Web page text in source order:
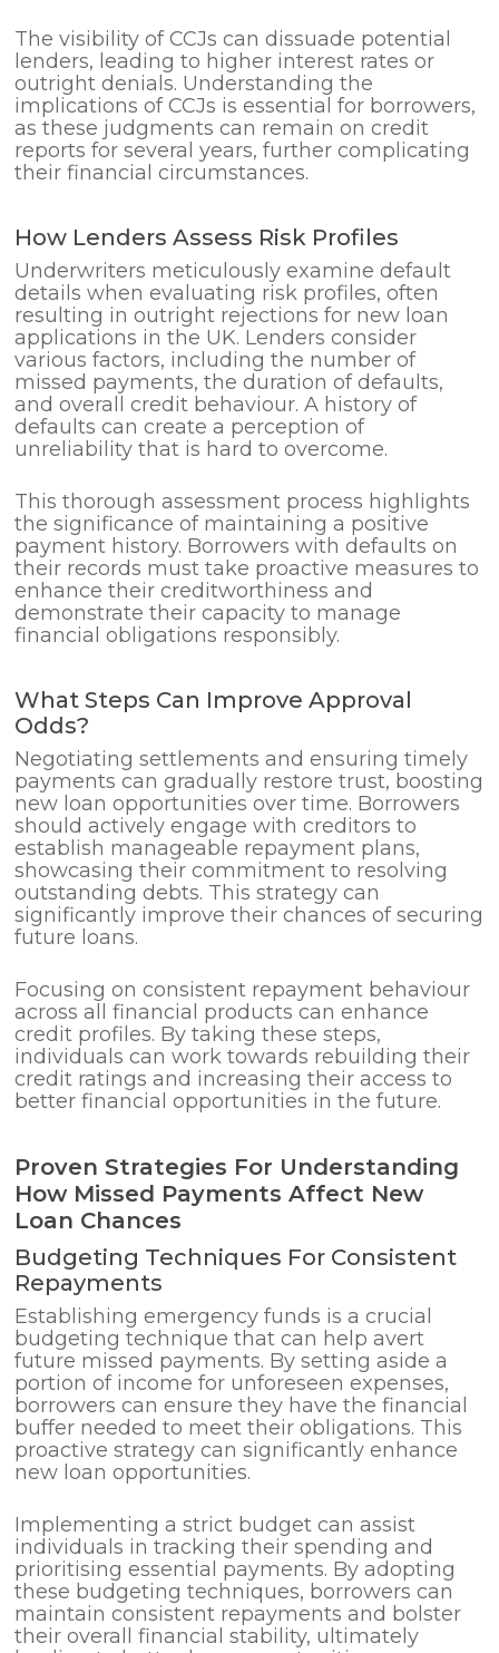
The visibility of CCJs can dissuade potential
lenders, leading to higher interest rates or
outright denials. Understanding the
implications of CCJs is essential for borrowers,
as these judgments can remain on credit
reports for several years, further complicating
their financial circumstances.
How Lenders Assess Risk Profiles
Underwriters meticulously examine default
details when evaluating risk profiles, often
resulting in outright rejections for new loan
applications in the UK. Lenders consider
various factors, including the number of
missed payments, the duration of defaults,
and overall credit behaviour. A history of
defaults can create a perception of
unreliability that is hard to overcome.
This thorough assessment process highlights
the significance of maintaining a positive
payment history. Borrowers with defaults on
their records must take proactive measures to
enhance their creditworthiness and
demonstrate their capacity to manage
financial obligations responsibly.
What Steps Can Improve Approval
Odds?
Negotiating settlements and ensuring timely
payments can gradually restore trust, boosting
new loan opportunities over time. Borrowers
should actively engage with creditors to
establish manageable repayment plans,
showcasing their commitment to resolving
outstanding debts. This strategy can
significantly improve their chances of securing
future loans.
Focusing on consistent repayment behaviour
across all financial products can enhance
credit profiles. By taking these steps,
individuals can work towards rebuilding their
credit ratings and increasing their access to
better financial opportunities in the future.
Proven Strategies For Understanding
How Missed Payments Affect New
Loan Chances
Budgeting Techniques For Consistent
Repayments
Establishing emergency funds is a crucial
budgeting technique that can help avert
future missed payments. By setting aside a
portion of income for unforeseen expenses,
borrowers can ensure they have the financial
buffer needed to meet their obligations. This
proactive strategy can significantly enhance
new loan opportunities.
Implementing a strict budget can assist
individuals in tracking their spending and
prioritising essential payments. By adopting
these budgeting techniques, borrowers can
maintain consistent repayments and bolster
their overall financial stability, ultimately